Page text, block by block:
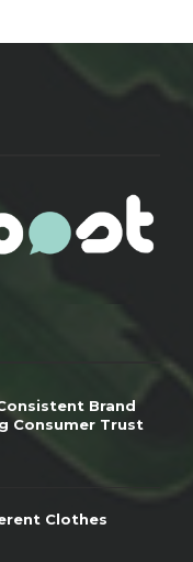
Brand
Consumer Trust
Clothes